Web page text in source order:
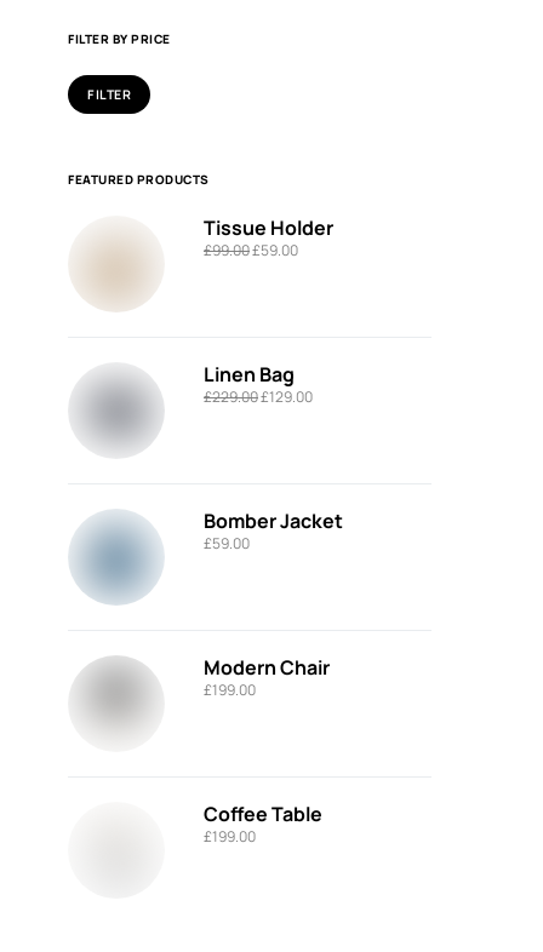
FILTER BY PRICE
FILTER
FEATURED PRODUCTS
Tissue Holder
£99.00£59.00
Linen Bag
£229.00£129.00
Bomber Jacket
£59.00
Modern Chair
£199.00
Coffee Table
£199.00